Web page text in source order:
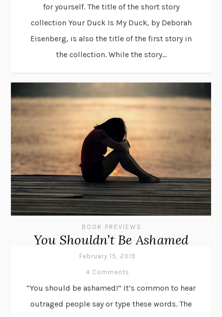
for yourself. The title of the short story
collection Your Duck Is My Duck, by Deborah
Eisenberg, is also the title of the first story in
the collection. While the story...
BOOK PREVIEWS
You Shouldn’t Be Ashamed
February 15, 2019
4 Comments
“You should be ashamed!” It’s common to hear
outraged people say or type these words. The